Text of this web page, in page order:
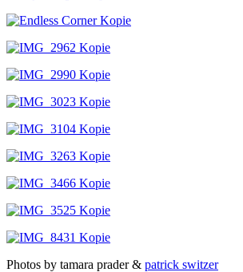
Photos by tamara prader & patrick switzer